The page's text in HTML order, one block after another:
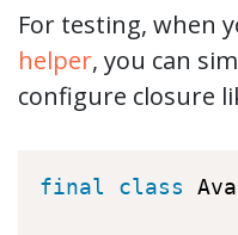
For testing, when
helper, you can
configure closure
final class